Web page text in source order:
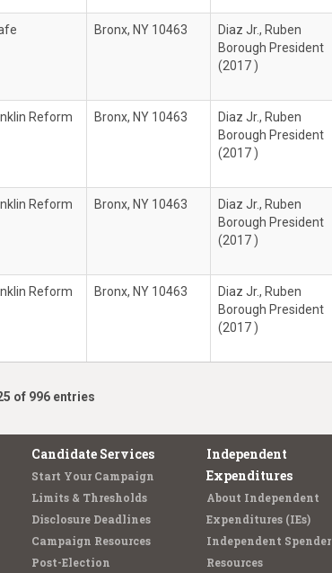
Bronx, NY 10463
Diaz Jr., Ruben
Borough President
(2017 )
Reform
Bronx, NY 10463
Diaz Jr., Ruben
Borough President
(2017 )
Reform
Bronx, NY 10463
Diaz Jr., Ruben
Borough President
(2017 )
Reform
Bronx, NY 10463
Diaz Jr., Ruben
Borough President
(2017 )
of 996 entries
Candidate Services
Start Your Campaign
Limits & Thresholds
Disclosure Deadlines
Campaign Resources
Post-Election
Independent
Expenditures
About Independent
Expenditures (IEs)
Independent Spender
Resources